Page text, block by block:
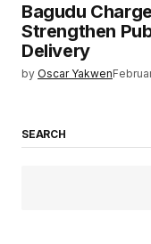
Bagudu
Strengthen
Delivery
by Oscar Yakwen
SEARCH